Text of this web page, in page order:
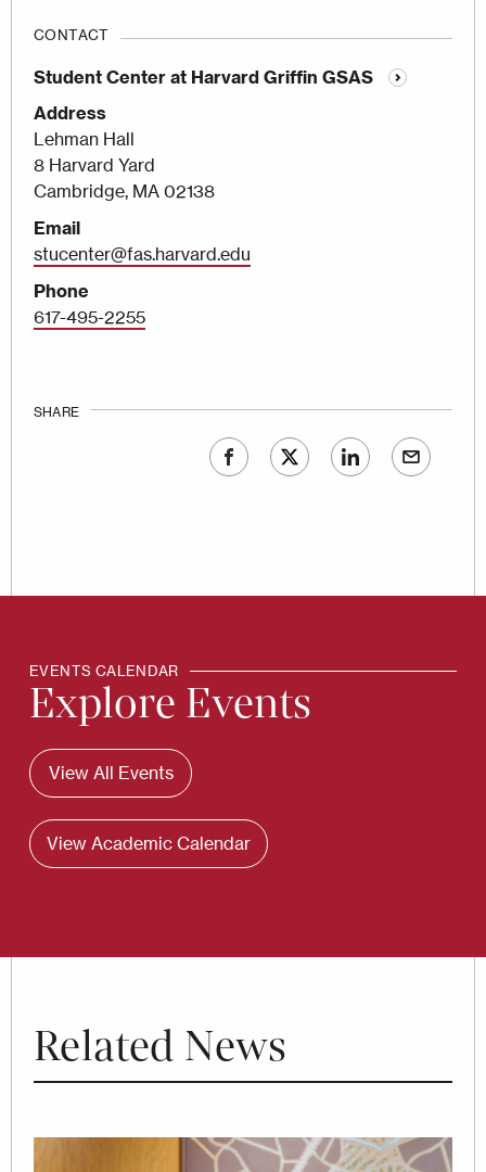
CONTACT
Student Center at Harvard Griffin GSAS
Address
Lehman Hall
8 Harvard Yard
Cambridge, MA 02138
Email
stucenter@fas.harvard.edu
Phone
617-495-2255
SHARE
EVENTS CALENDAR
Explore Events
View All Events
View Academic Calendar
Related News